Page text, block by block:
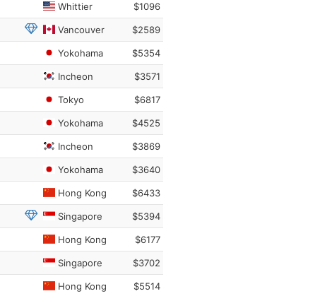
Whittier $1096
Vancouver $2589
Yokohama $5354
Incheon $3571
Tokyo $6817
Yokohama $4525
Incheon $3869
Yokohama $3640
Hong Kong $6433
Singapore $5394
Hong Kong $6177
Singapore $3702
Hong Kong $5514